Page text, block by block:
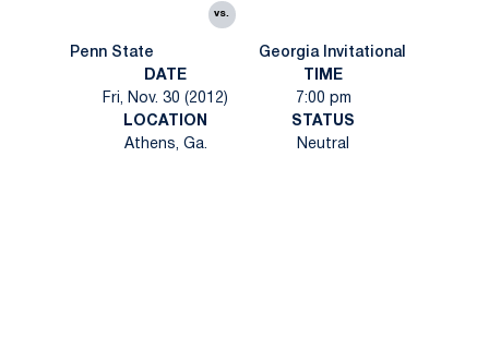
Penn State
vs.
Georgia Invitational
DATE
Fri, Nov. 30 (2012)
TIME
7:00 pm
LOCATION
Athens, Ga.
STATUS
Neutral